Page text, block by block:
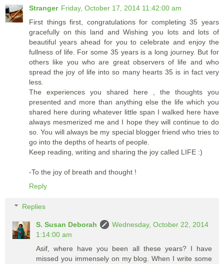
Stranger Friday, October 17, 2014 11:42:00 am
First things first, congratulations for completing 35 years
gracefully on this land and Wishing you lots and lots of
beautiful years ahead for you to celebrate and enjoy the
fullness of life. For some 35 years is a long journey. But for
others like you who are great observers of life and who
spread the joy of life into so many hearts 35 is in fact very
less.
The experiences you shared here , the thoughts you
presented and more than anything else the life which you
shared here during whatever little span I walked here have
always mesmerized me and I hope they will continue to do
so. You will always be my special blogger friend who tries to
go into the depths of hearts of people.
Keep reading, writing and sharing the joy called LIFE :)
-To the joy of breath and thought !
Reply
Replies
S. Susan Deborah
Wednesday, October 22, 2014
1:14:00 am
Asif, where have you been all these years? I have
missed you immensely on my blog. When I write some